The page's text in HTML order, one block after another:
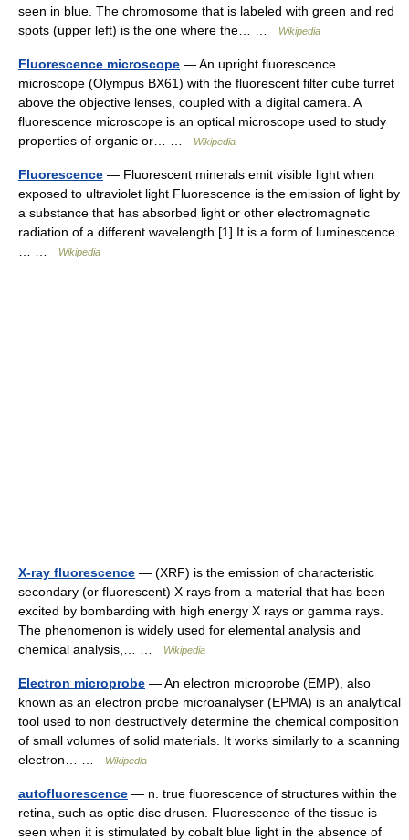
seen in blue. The chromosome that is labeled with green and red
spots (upper left) is the one where the… …
Wikipedia
Fluorescence microscope — An upright fluorescence
microscope (Olympus BX61) with the fluorescent filter cube turret
above the objective lenses, coupled with a digital camera. A
fluorescence microscope is an optical microscope used to study
properties of organic or… …
Wikipedia
Fluorescence — Fluorescent minerals emit visible light when
exposed to ultraviolet light Fluorescence is the emission of light by
a substance that has absorbed light or other electromagnetic
radiation of a different wavelength.[1] It is a form of luminescence.
Wikipedia
X-ray fluorescence — (XRF) is the emission of characteristic
secondary (or fluorescent) X rays from a material that has been
excited by bombarding with high energy X rays or gamma rays.
The phenomenon is widely used for elemental analysis and
chemical analysis,… …
Wikipedia
Electron microprobe — An electron microprobe (EMP), also
known as an electron probe microanalyser (EPMA) is an analytical
tool used to non destructively determine the chemical composition
of small volumes of solid materials. It works similarly to a scanning
electron… …
Wikipedia
autofluorescence — n. true fluorescence of structures within the
retina, such as optic disc drusen. Fluorescence of the tissue is
seen when it is stimulated by cobalt blue light in the absence of